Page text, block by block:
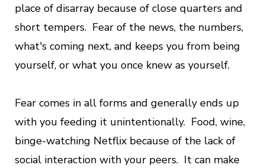
place of disarray because of close quarters and
short tempers. Fear of the news, the numbers,
what's coming next, and keeps you from being
yourself, or what you once knew as yourself.
Fear comes in all forms and generally ends up
with you feeding it unintentionally. Food, wine,
binge-watching Netflix because of the lack of
social interaction with your peers. It can make